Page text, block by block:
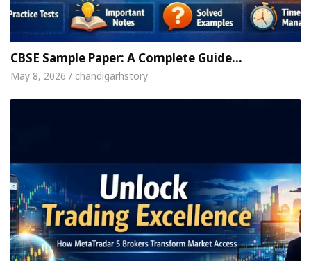
CBSE Sample Paper: A Complete Guide…
May 8, 2026 / chandigarhstory